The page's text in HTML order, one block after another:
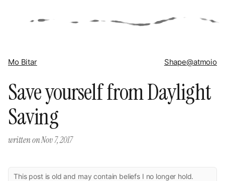
Mo Bitar Shape@atmoio
Save yourself from Daylight
Saving
written onNov 7, 2017
This post is old and may contain beliefs I no longer hold.